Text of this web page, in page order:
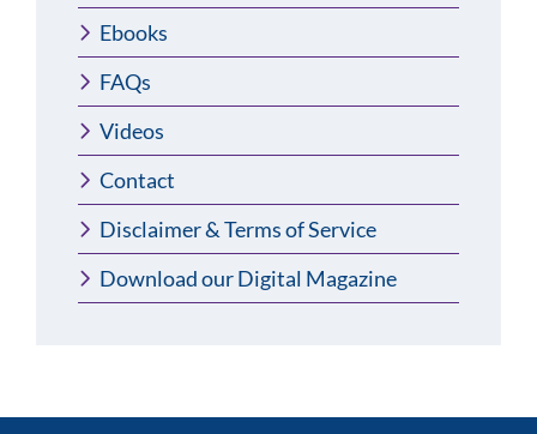
Ebooks
FAQs
Videos
Contact
Disclaimer & Terms of Service
Download our Digital Magazine